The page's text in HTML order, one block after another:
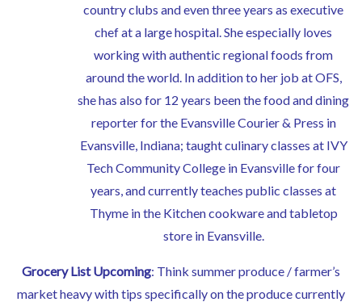
country clubs and even three years as executive
chef at a large hospital. She especially loves
working with authentic regional foods from
around the world. In addition to her job at OFS,
she has also for 12 years been the food and dining
reporter for the Evansville Courier & Press in
Evansville, Indiana; taught culinary classes at IVY
Tech Community College in Evansville for four
years, and currently teaches public classes at
Thyme in the Kitchen cookware and tabletop
store in Evansville.
Grocery List Upcoming: Think summer produce / farmer’s
market heavy with tips specifically on the produce currently